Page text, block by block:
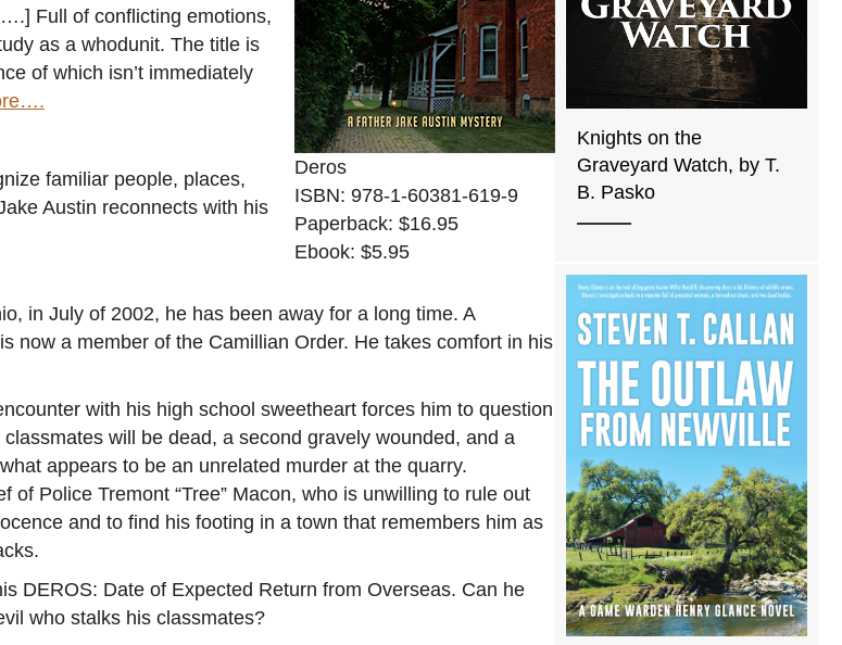
Deros
ISBN: 978-1-60381-619-9
Paperback: $16.95
Ebook: $5.95
Full of conflicting emotions,
as a whodunit. The title is
of which isn’t immediately
familiar people, places,
Austin reconnects with his
in July of 2002, he has been away for a long time. A
now a member of the Camillian Order. He takes comfort in his
with his high school sweetheart forces him to question
will be dead, a second gravely wounded, and a
appears to be an unrelated murder at the quarry.
Police Tremont “Tree” Macon, who is unwilling to rule out
and to find his footing in a town that remembers him as
DEROS: Date of Expected Return from Overseas. Can he
who stalks his classmates?
Knights on the
Graveyard Watch, by T.
B. Pasko